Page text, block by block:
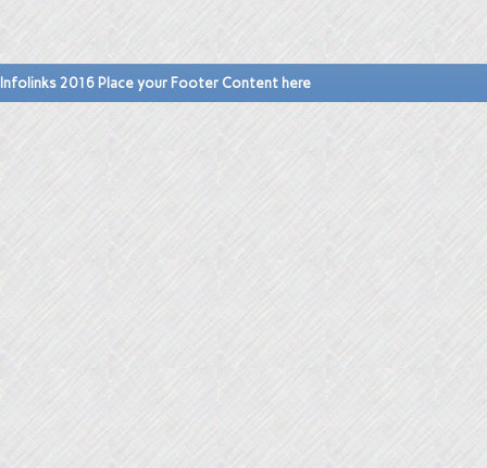
Infolinks 2016 Place your Footer Content here